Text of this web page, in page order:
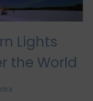
Lights
the World